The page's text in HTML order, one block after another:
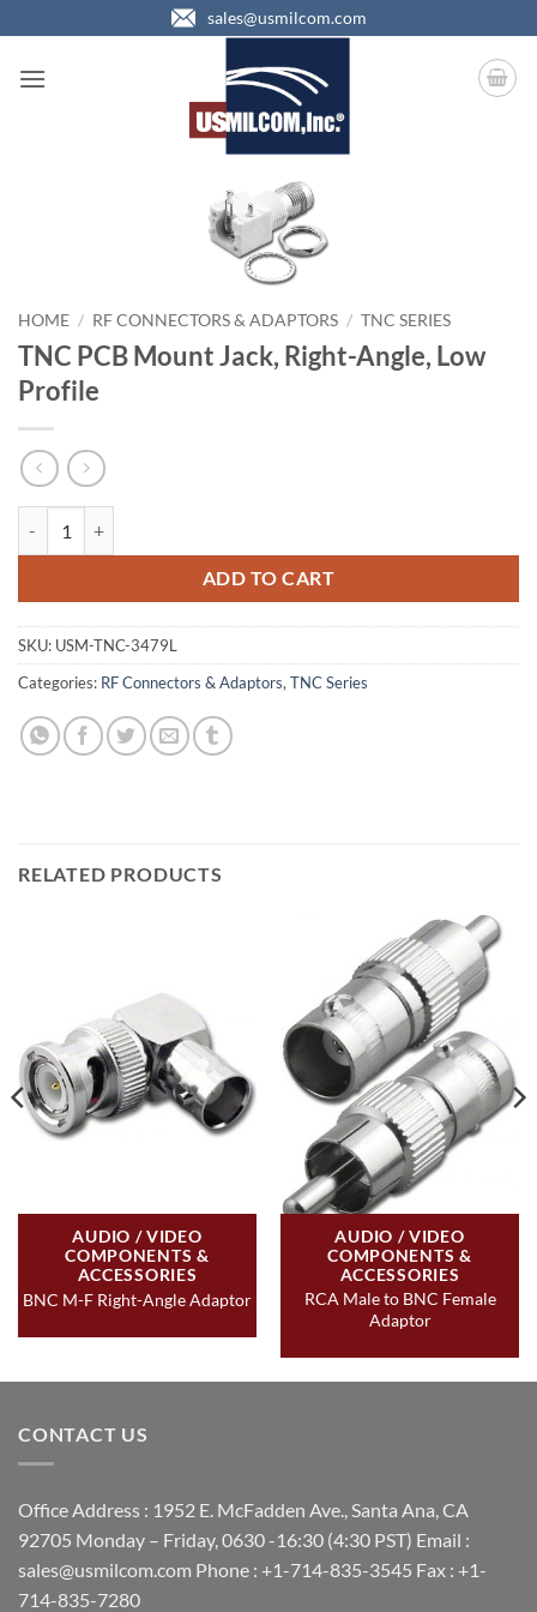
to
content
sales@usmilcom.com
HOME / RF CONNECTORS & ADAPTORS / TNC SERIES
TNC PCB Mount Jack, Right-Angle, Low
Profile
ADD TO CART
SKU: USM-TNC-3479L
Categories: RF Connectors & Adaptors,TNC Series
RELATED PRODUCTS
AUDIO / VIDEO
COMPONENTS &
ACCESSORIES
BNC M-F Right-Angle Adaptor
AUDIO / VIDEO
COMPONENTS &
ACCESSORIES
RCA Male to BNC Female
Adaptor
CONTACT US
Office Address : 1952 E. McFadden Ave., Santa Ana, CA
92705 Monday – Friday, 0630 -16:30 (4:30 PST) Email :
sales@usmilcom.com Phone : +1-714-835-3545 Fax : +1-
714-835-7280